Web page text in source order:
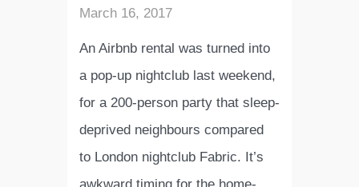
March 16, 2017
An Airbnb rental was turned into
a pop-up nightclub last weekend,
for a 200-person party that sleep-
deprived neighbours compared
to London nightclub Fabric. It’s
awkward timing for the home-